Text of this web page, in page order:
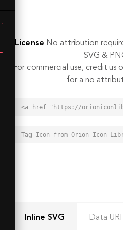
License No attribution
SVG &
For commercial use, credit us
for a no
Inline SVG Data URI